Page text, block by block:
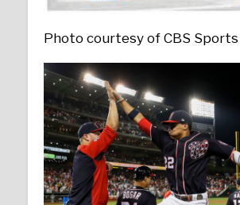
Photo courtesy of CBS Sports